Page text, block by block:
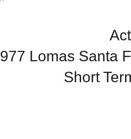
977 Lomas Santa
Short